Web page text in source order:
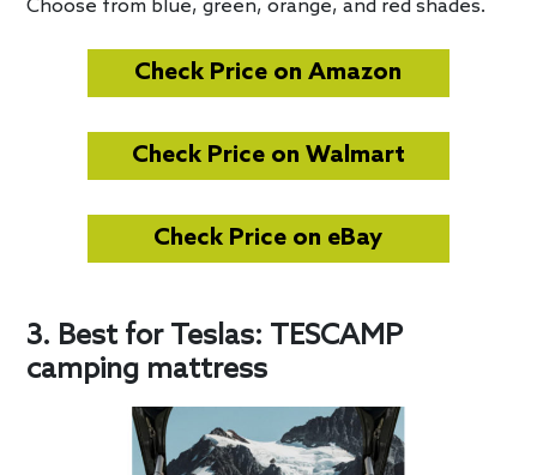
Choose from blue, green, orange, and red shades.
Check Price on Amazon
Check Price on Walmart
Check Price on eBay
3. Best for Teslas: TESCAMP
camping mattress